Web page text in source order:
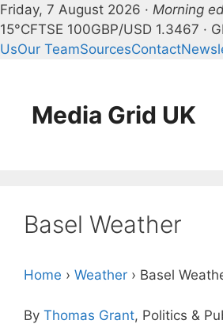
Friday, 7 August 2026 · Morning
15°CFTSE 100GBP/USD 1.3467 ·
UsOur TeamSourcesContact
contentMedia Grid UK
Basel Weather
Home › Weather › Basel
By Thomas Grant, Politics &